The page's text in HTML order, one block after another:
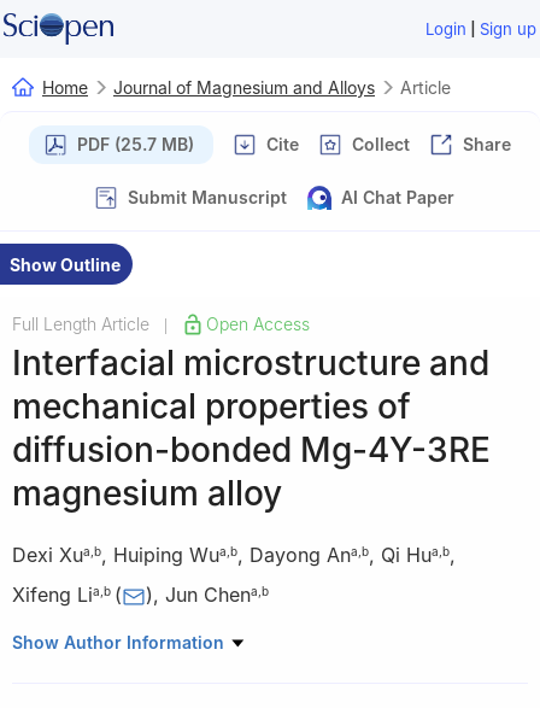
Login | Sign up
Home Journal of Magnesium and Alloys Article
PDF (25.7 MB) Cite Collect Share
Submit Manuscript AI Chat Paper
Show Outline
Full Length Article Open Access
Interfacial microstructure and
mechanical properties of
diffusion-bonded Mg-4Y-3RE
magnesium alloy
Dexi Xua b, Huiping Wua b, Dayong Ana b, Qi Hua b,
Xifeng Lia b ( ), Jun Chena b
a National Engineering Research Center of Die & Mold CAD and
Show Author Information